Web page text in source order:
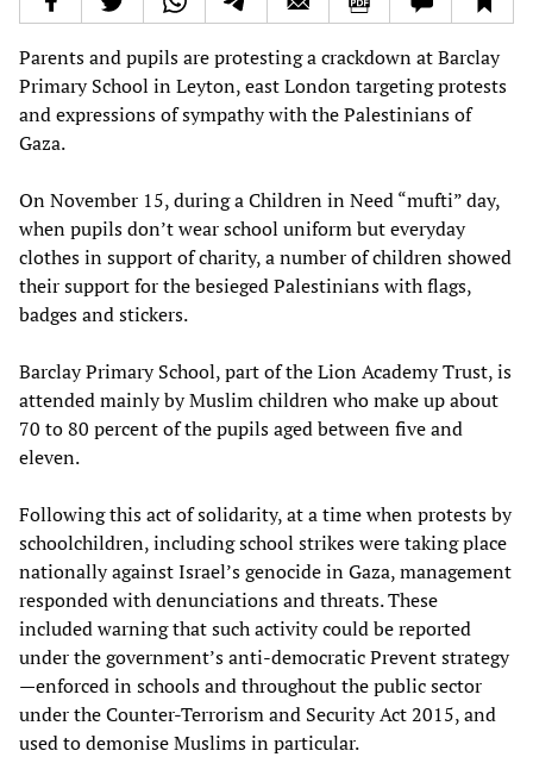
Parents and pupils are protesting a crackdown at Barclay
Primary School in Leyton, east London targeting protests
and expressions of sympathy with the Palestinians of
Gaza.
On November 15, during a Children in Need “mufti” day,
when pupils don’t wear school uniform but everyday
clothes in support of charity, a number of children showed
their support for the besieged Palestinians with flags,
badges and stickers.
Barclay Primary School, part of the Lion Academy Trust, is
attended mainly by Muslim children who make up about
70 to 80 percent of the pupils aged between five and
eleven.
Following this act of solidarity, at a time when protests by
schoolchildren, including school strikes were taking place
nationally against Israel’s genocide in Gaza, management
responded with denunciations and threats. These
included warning that such activity could be reported
under the government’s anti-democratic Prevent strategy
—enforced in schools and throughout the public sector
under the Counter-Terrorism and Security Act 2015, and
used to demonise Muslims in particular.